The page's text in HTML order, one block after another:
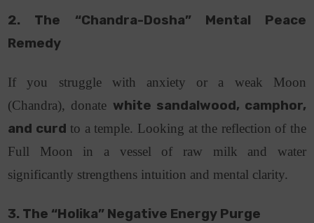
2. The “Chandra-Dosha” Mental Peace
Remedy
If you struggle with anxiety or a weak Moon
(Chandra), donate white sandalwood, camphor,
and curd to a temple. Looking at the reflection of the
Full Moon in a vessel of raw milk and water
significantly strengthens intuition and mental clarity.
3. The “Holika” Negative Energy Purge